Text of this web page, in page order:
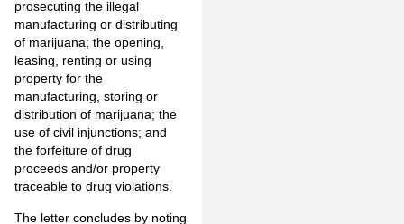
prosecuting the illegal
manufacturing or distributing
of marijuana; the opening,
leasing, renting or using
property for the
manufacturing, storing or
distribution of marijuana; the
use of civil injunctions; and
the forfeiture of drug
proceeds and/or property
traceable to drug violations.
The letter concludes by noting